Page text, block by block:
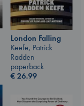
London Falling
Keefe, Patrick
Radden
paperback
€26.99